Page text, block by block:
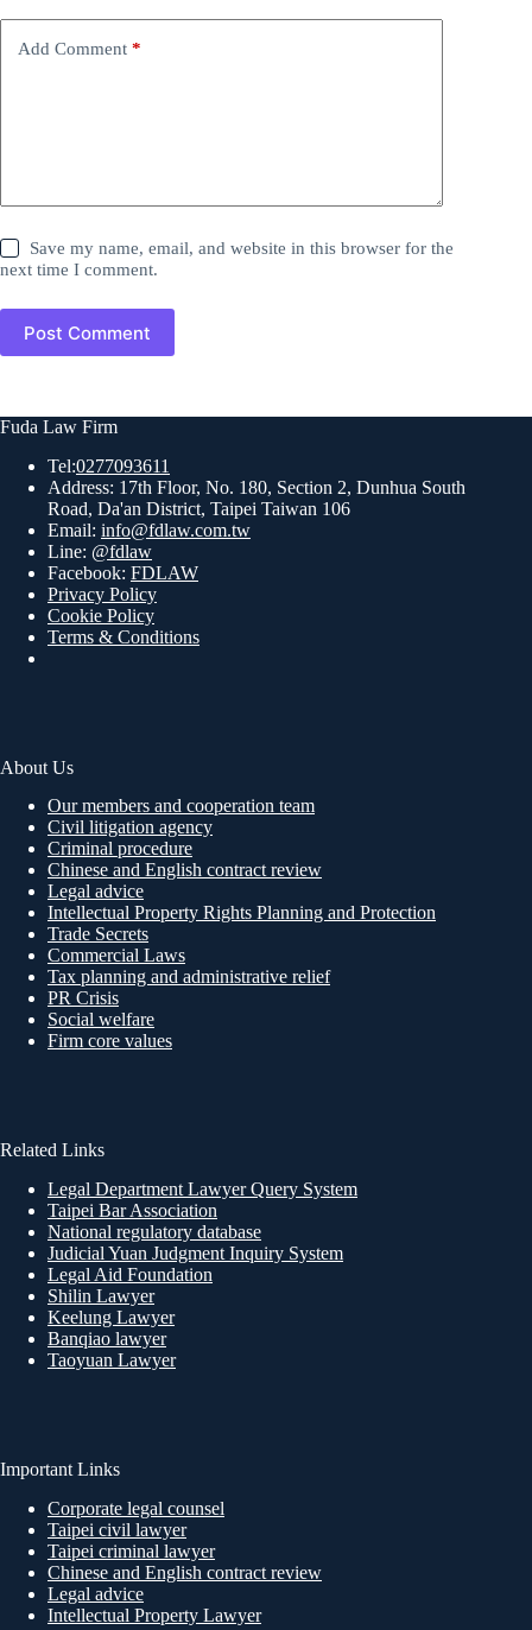
Add Comment *
Save my name, email, and website in this browser for the
next time I comment.
Post Comment
Fuda Law Firm
Tel:0277093611
Address: 17th Floor, No. 180, Section 2, Dunhua South
Road, Da'an District, Taipei Taiwan 106
Email: info@fdlaw.com.tw
Line: @fdlaw
Facebook: FDLAW
Privacy Policy
Cookie Policy
Terms & Conditions
About Us
Our members and cooperation team
Civil litigation agency
Criminal procedure
Chinese and English contract review
Legal advice
Intellectual Property Rights Planning and Protection
Trade Secrets
Commercial Laws
Tax planning and administrative relief
PR Crisis
Social welfare
Firm core values
Related Links
Legal Department Lawyer Query System
Taipei Bar Association
National regulatory database
Judicial Yuan Judgment Inquiry System
Legal Aid Foundation
Shilin Lawyer
Keelung Lawyer
Banqiao lawyer
Taoyuan Lawyer
Important Links
Corporate legal counsel
Taipei civil lawyer
Taipei criminal lawyer
Chinese and English contract review
Legal advice
Intellectual Property Lawyer